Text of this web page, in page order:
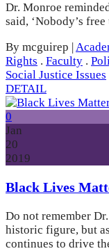
Dr. Monroe
said, ‘Nobody’s
By mcguirep |
Rights . Faculty .
Social Justice Issues
DETAIL
0
Jan
20
2019
Black Lives
Do not remember
historic figure, but
continues to drive